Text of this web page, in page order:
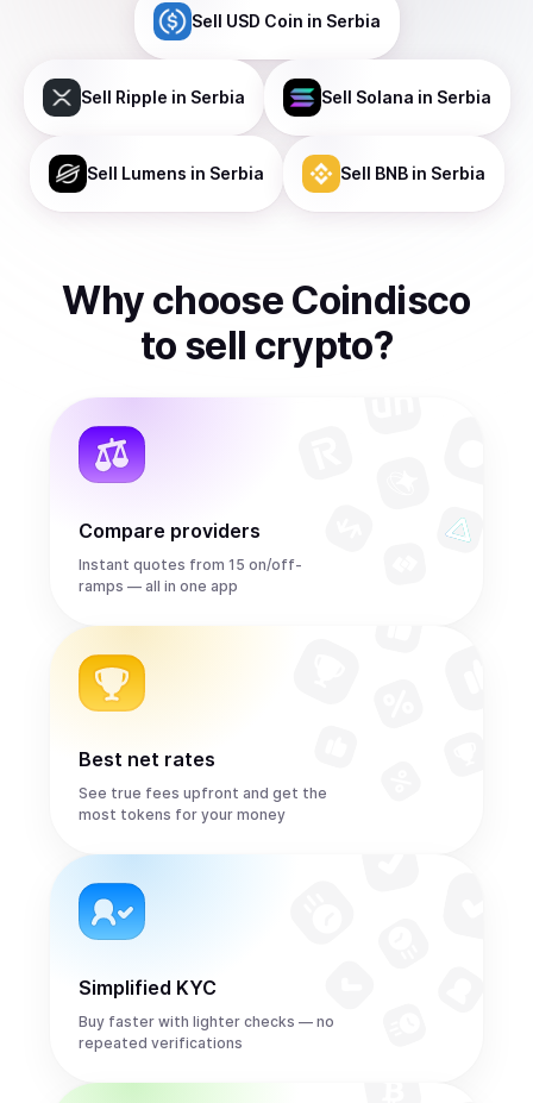
Sell USD Coin in Serbia
Sell Ripple in Serbia Sell Solana in Serbia
Sell Lumens in Serbia Sell BNBin Serbia
Why choose Coindisco
to sell crypto?
Compare providers
Instant quotes from 15 on/off-
ramps — all in one app
Best net rates
See true fees upfront and get the
most tokens for your money
Simplified KYC
Buy faster with lighter checks — no
repeated verifications